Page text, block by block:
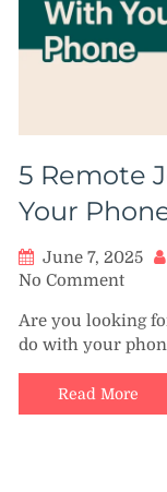
5 Remote
Your
June 7, 2025
No Commenton
Jobs
You
Can
Do
Are you looking
do with your
Read More